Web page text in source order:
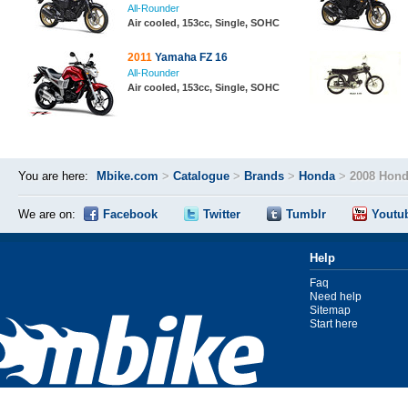
All-Rounder
Air cooled, 153cc, Single, SOHC
2011 Yamaha FZ 16
All-Rounder
Air cooled, 153cc, Single, SOHC
You are here: Mbike.com > Catalogue > Brands > Honda> 2008
We are on: Facebook Twitter Tumblr
Help
Faq
Need help
Sitemap
Start here